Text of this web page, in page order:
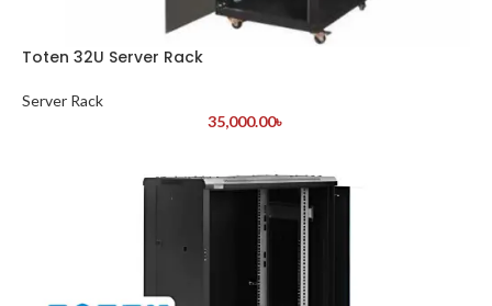
Toten 32U Server Rack
Server Rack
35,000.00৳